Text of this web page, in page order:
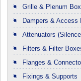
Grille & Plenum
Dampers & Access
Attenuators
Filters & Filter
Flanges &
Fixings & Supports